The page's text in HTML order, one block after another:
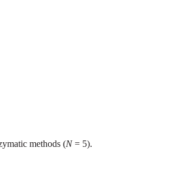
methods (N= 5).